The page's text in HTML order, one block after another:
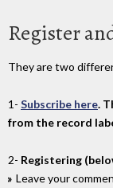
Register
They are two
1- Subscribe here.
from the record
2- Registering
Leave your